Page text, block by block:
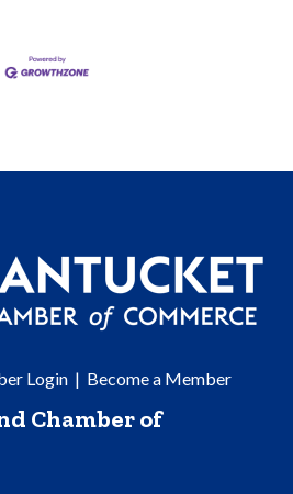
Login| Become a Member
Chamber of